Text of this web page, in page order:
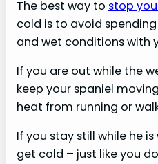
The best way to stop
cold is to avoid
and wet conditions with
If you are out while the
keep your spaniel
heat from running or
If you stay still while he
get cold – just like you